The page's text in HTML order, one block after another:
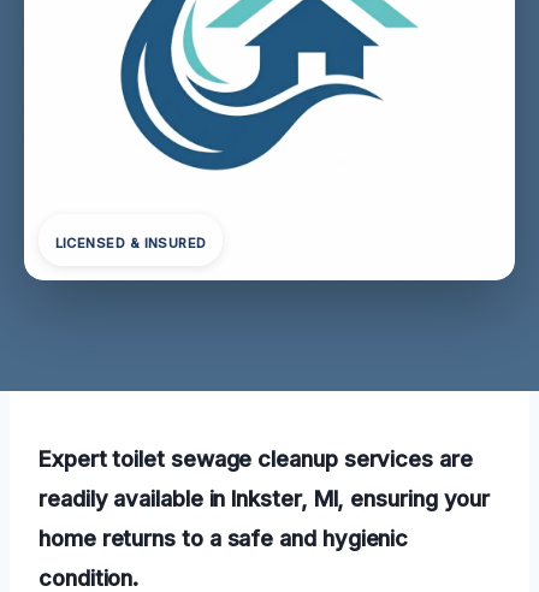
LICENSED & INSURED
Expert toilet sewage cleanup services are
readily available in Inkster, MI, ensuring your
home returns to a safe and hygienic
condition.